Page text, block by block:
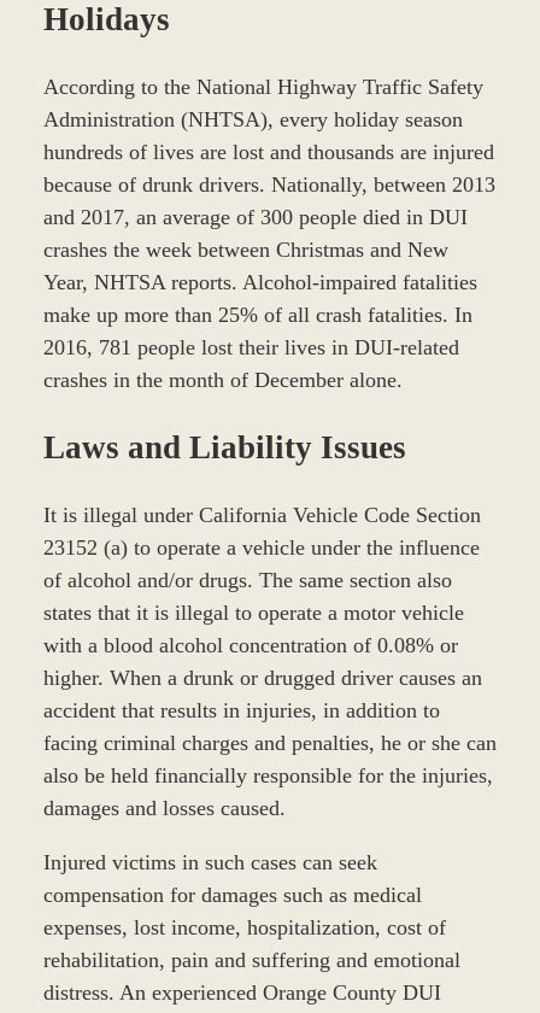
Holidays
According to the National Highway Traffic Safety
Administration (NHTSA), every holiday season
hundreds of lives are lost and thousands are injured
because of drunk drivers. Nationally, between 2013
and 2017, an average of 300 people died in DUI
crashes the week between Christmas and New
Year, NHTSA reports. Alcohol-impaired fatalities
make up more than 25% of all crash fatalities. In
2016, 781 people lost their lives in DUI-related
crashes in the month of December alone.
Laws and Liability Issues
It is illegal under California Vehicle Code Section
23152 (a) to operate a vehicle under the influence
of alcohol and/or drugs. The same section also
states that it is illegal to operate a motor vehicle
with a blood alcohol concentration of 0.08% or
higher. When a drunk or drugged driver causes an
accident that results in injuries, in addition to
facing criminal charges and penalties, he or she can
also be held financially responsible for the injuries,
damages and losses caused.
Injured victims in such cases can seek
compensation for damages such as medical
expenses, lost income, hospitalization, cost of
rehabilitation, pain and suffering and emotional
distress. An experienced Orange County DUI